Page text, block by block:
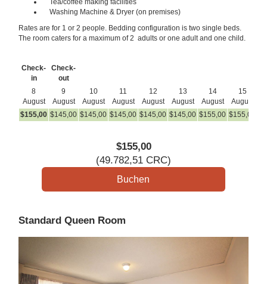
Tea/coffee making facilities
Washing Machine & Dryer (on premises)
Rates are for 1 or 2 people. Bedding configuration is two single beds.
The room caters for a maximum of 2 adults or one adult and one child.
Check-
in
Check-
out
8
August
9
August
10
August
11
August
12
August
13
August
14
August
15
August
$155,00 $145,00 $145,00 $145,00 $145,00 $145,00 $155,00 $155,00
$155,00
(49.782,51 CRC)
Standard Queen Room
Next